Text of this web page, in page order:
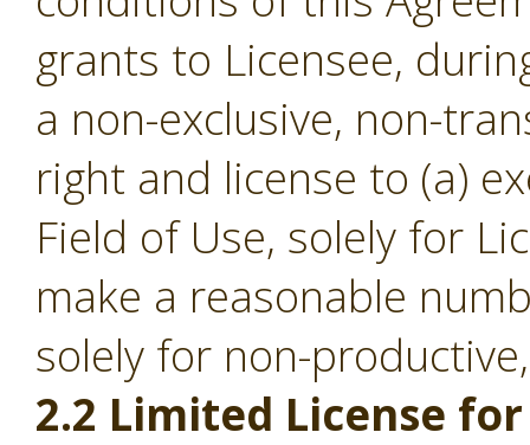
grants to Licensee,
a non-exclusive, non-
right and license to (a)
Field of Use, solely for
make a reasonable
solely for non-
2.2 Limited License